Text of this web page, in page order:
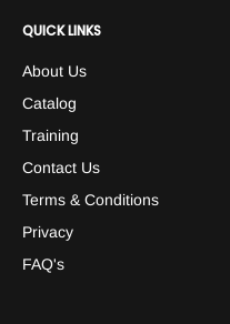
QUICK LINKS
About Us
Catalog
Training
Contact Us
Terms & Conditions
Privacy
FAQ's